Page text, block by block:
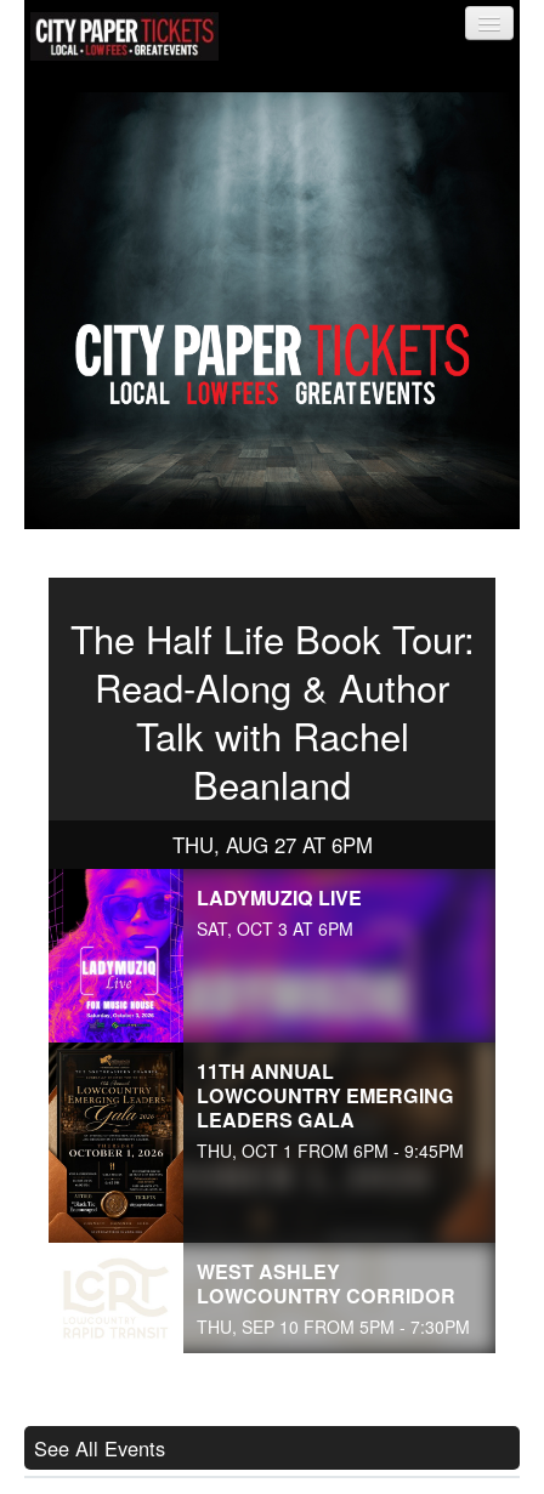
Sell Tickets
The Half Life Book Tour:
Read-Along & Author
Talk with Rachel
Beanland
THU, AUG 27 AT 6PM
LADYMUZIQ LIVE
SAT, OCT 3 AT 6PM
11TH ANNUAL
LOWCOUNTRY EMERGING
LEADERS GALA
THU, OCT 1 FROM 6PM - 9:45PM
WEST ASHLEY
LOWCOUNTRY CORRIDOR
THU, SEP 10 FROM 5PM - 7:30PM
See All Events